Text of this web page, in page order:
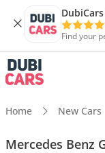
Find your
Home New Cars
Mercedes Benz